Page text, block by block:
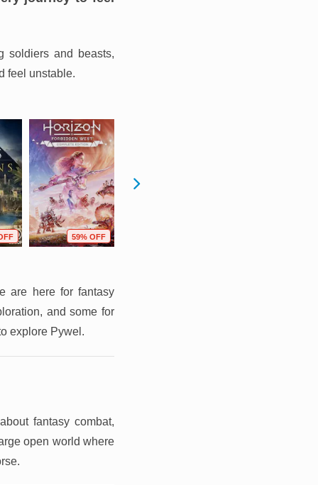
soldiers and beasts,
feel unstable.
59% OFF
are here for fantasy
and some for
explore Pywel.
fantasy combat,
open world where